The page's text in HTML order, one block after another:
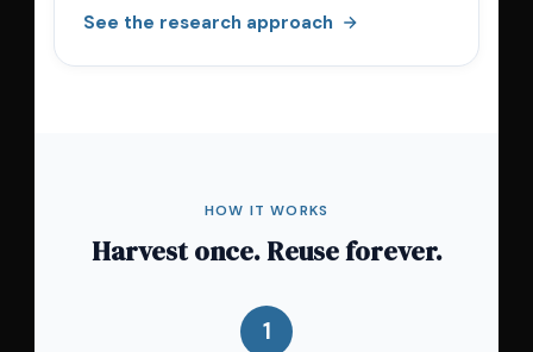
See the research approach
HOW IT WORKS
Harvest once. Reuse forever.
1